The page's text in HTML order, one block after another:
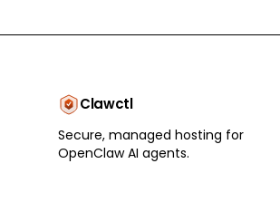
Clawctl
Secure, managed hosting for
OpenClaw AI agents.